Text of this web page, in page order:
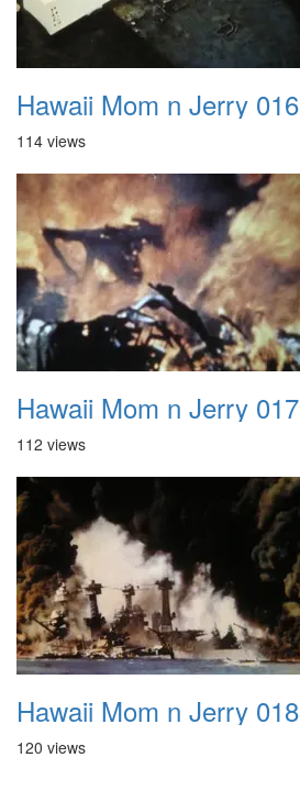
Hawaii Mom n Jerry 016
114 views
Hawaii Mom n Jerry 017
112 views
Hawaii Mom n Jerry 018
120 views